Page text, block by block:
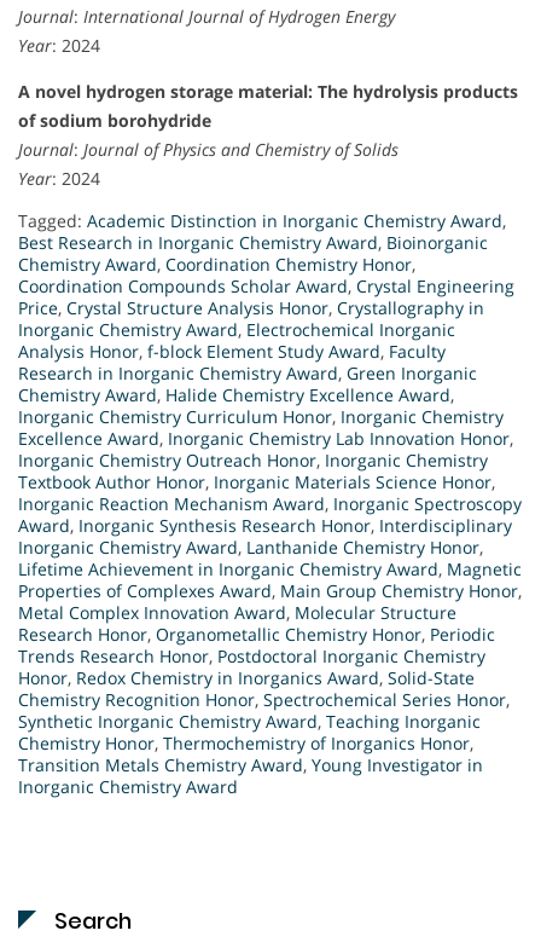
Journal: International Journal of Hydrogen Energy
Year: 2024
A novel hydrogen storage material: The hydrolysis products
of sodium borohydride
Journal: Journal of Physics and Chemistry of Solids
Year: 2024
Tagged: Academic Distinction in Inorganic Chemistry Award,
Best Research in Inorganic Chemistry Award, Bioinorganic
Chemistry Award, Coordination Chemistry Honor,
Coordination Compounds Scholar Award, Crystal Engineering
Price, Crystal Structure Analysis Honor, Crystallography in
Inorganic Chemistry Award, Electrochemical Inorganic
Analysis Honor, f-block Element Study Award, Faculty
Research in Inorganic Chemistry Award, Green Inorganic
Chemistry Award, Halide Chemistry Excellence Award,
Inorganic Chemistry Curriculum Honor, Inorganic Chemistry
Excellence Award, Inorganic Chemistry Lab Innovation Honor,
Inorganic Chemistry Outreach Honor, Inorganic Chemistry
Textbook Author Honor, Inorganic Materials Science Honor,
Inorganic Reaction Mechanism Award, Inorganic Spectroscopy
Award, Inorganic Synthesis Research Honor, Interdisciplinary
Inorganic Chemistry Award, Lanthanide Chemistry Honor,
Lifetime Achievement in Inorganic Chemistry Award, Magnetic
Properties of Complexes Award, Main Group Chemistry Honor,
Metal Complex Innovation Award, Molecular Structure
Research Honor, Organometallic Chemistry Honor, Periodic
Trends Research Honor, Postdoctoral Inorganic Chemistry
Honor, Redox Chemistry in Inorganics Award, Solid-State
Chemistry Recognition Honor, Spectrochemical Series Honor,
Synthetic Inorganic Chemistry Award, Teaching Inorganic
Chemistry Honor, Thermochemistry of Inorganics Honor,
Transition Metals Chemistry Award, Young Investigator in
Inorganic Chemistry Award
Search